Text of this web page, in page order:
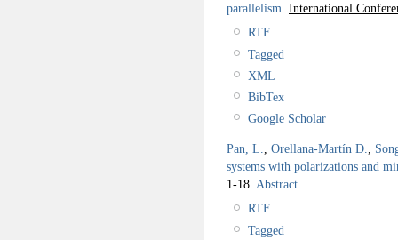
parallelism. International
RTF
Tagged
XML
BibTex
Google Scholar
Pan, L., Orellana-Martín D.,
systems with polarizations and
1-18. Abstract
RTF
Tagged